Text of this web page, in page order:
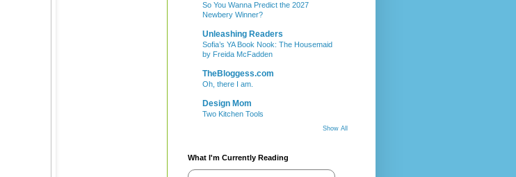
So You Wanna Predict the 2027
Newbery Winner?
Unleashing Readers
Sofia’s YA Book Nook: The Housemaid
by Freida McFadden
TheBloggess.com
Oh, there I am.
Design Mom
Two Kitchen Tools
Show All
What I'm Currently Reading